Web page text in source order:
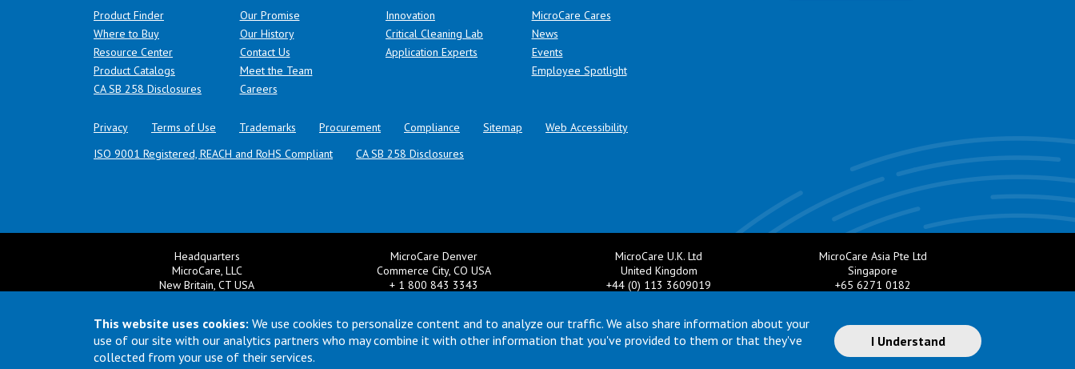
This website uses cookies: We use cookies to personalize content and to analyze our traffic. We also share information about your
use of our site with our analytics partners who may combine it with other information that you've provided to them or that they've
collected from your use of their services.
I Understand
Product Finder
Where to Buy
Resource Center
Product Catalogs
CA SB 258 Disclosures (opens in a new tab)
Our Promise
Our History
Contact Us
Meet the Team
Careers
Innovation
Critical Cleaning Lab
Application Experts
MicroCare Cares
News
Events
Employee Spotlight
Privacy Terms of Use Trademarks Procurement Compliance Sitemap
Web Accessibility
ISO 9001 Registered, REACH and RoHS Compliant
CA SB 258 Disclosures
Headquarters
MicroCare, LLC
New Britain, CT USA
Email:TechSupport@MicroCare.com
MicroCare Denver
Commerce City, CO USA
+ 1 800 843 3343
MicroCare U.K. Ltd
United Kingdom
+44 (0) 113 3609019
MicroCare Asia Pte Ltd
Singapore
+65 6271 0182